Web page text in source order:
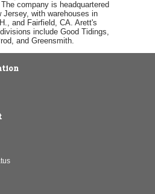
company is headquartered
Jersey, with warehouses in
and Fairfield, CA. Arett's
include Good Tidings,
and Greensmith.